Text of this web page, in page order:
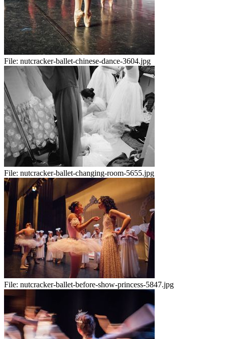
File: nutcracker-ballet-chinese-dance-3604.jpg
File: nutcracker-ballet-changing-room-5655.jpg
File: nutcracker-ballet-before-show-princess-5847.jpg